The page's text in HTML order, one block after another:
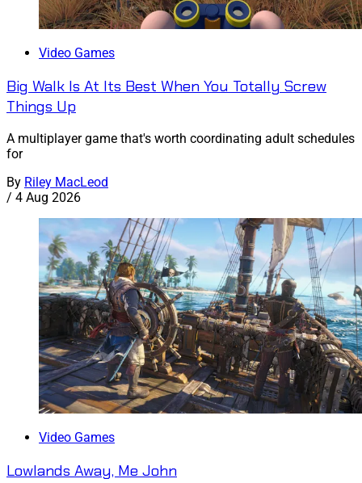
Video Games
Big Walk Is At Its Best When You Totally Screw
Things Up
A multiplayer game that's worth coordinating adult schedules
for
By Riley MacLeod
/ 4 Aug 2026
Video Games
Lowlands Away, Me John